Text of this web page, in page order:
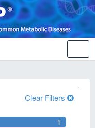
Clear Filters
1